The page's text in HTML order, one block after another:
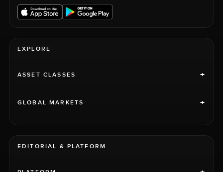
EXPLORE
ASSET CLASSES +
GLOBAL MARKETS +
EDITORIAL & PLATFORM